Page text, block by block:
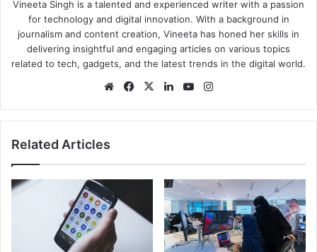
Vineeta Singh is a talented and experienced writer with a passion
for technology and digital innovation. With a background in
journalism and content creation, Vineeta has honed her skills in
delivering insightful and engaging articles on various topics
related to tech, gadgets, and the latest trends in the digital world.
We
te
Fa
bo
X
Lin
dIn
Yo
ub
ra
Related Articles